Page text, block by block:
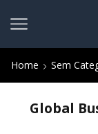
Home Sem
Global